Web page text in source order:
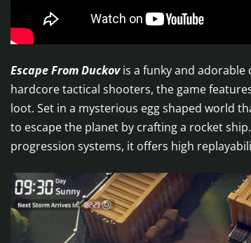
Escape From Duckovis a funky and
hardcore tactical shooters, the game
loot. Set in a mysterious egg shaped world
to escape the planet by crafting a rocket
progression systems, it offers high